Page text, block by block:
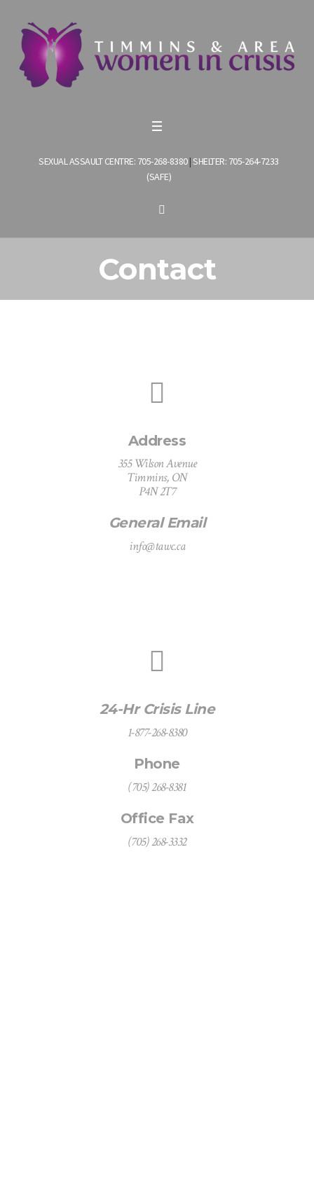
SEXUAL ASSAULT CENTRE: 705-268-8380|SHELTER: 705-264-7233
(SAFE)
Contact
Address
355 Wilson Avenue
Timmins, ON
P4N 2T7
General Email
info@tawc.ca
24-Hr Crisis Line
1-877-268-8380
Phone
(705) 268-8381
Office Fax
(705) 268-3332